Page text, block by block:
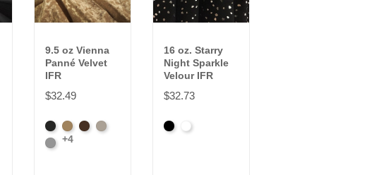
9.5 oz Vienna
Panné Velvet
IFR
$32.49
BlackBrassChocolate
Ivory
Platinum
+4
16 oz. Starry
Night Sparkle
Velour IFR
$32.73
BlackWhite